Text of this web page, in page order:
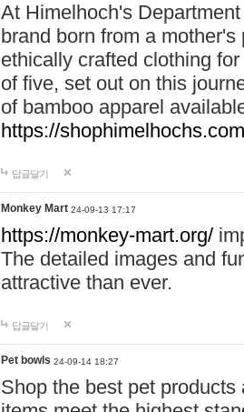
At Himelhoch's
brand born from a
ethically crafted clothing
of five, set out on this
of bamboo apparel
https://
답글달기
Monkey Mart 24-09-13 17:17
https://monkey-mart.org/
The detailed images and
attractive than ever.
답글달기
Pet bowls 24-09-14 18:27
Shop the best pet